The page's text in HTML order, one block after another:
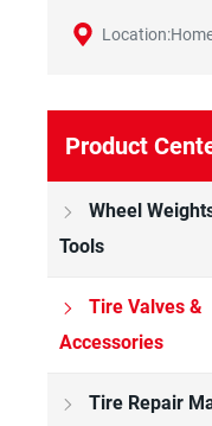
Product
Wheel
Tools
Tire Valves &
Accessories
Tire Repair